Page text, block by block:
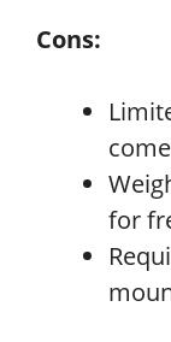
Cons:
for